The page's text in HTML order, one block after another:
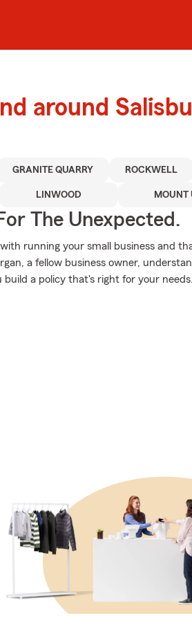
around
GRANITE QUARRY ROCKWELL
LINWOOD MOUNT
The Unexpected.
running your small business and
a fellow business owner,
a policy that's right for your needs.